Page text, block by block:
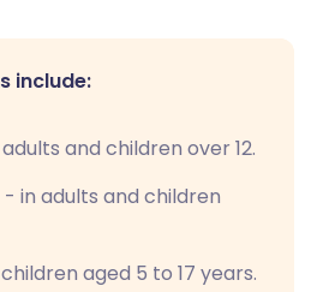
include:
and children over 12.
in adults and children
aged 5 to 17 years.